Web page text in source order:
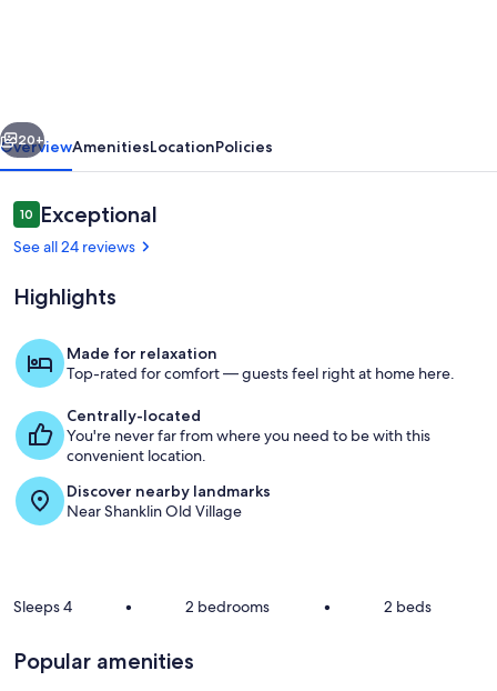
Old
Town
with
15%
Red
Funnel
travel.
Dining
Next
20+
OverviewAmenitiesLocationPolicies
Reviews
1010 out of 10
Exceptional
See all 24 reviews
Highlights
Made for relaxation
Top-rated for comfort — guests feel right at home here.
Centrally-located
You're never far from where you need to be with this
convenient location.
Discover nearby landmarks
Near Shanklin Old Village
Sleeps 4 • 2 bedrooms • 2 beds
Popular amenities